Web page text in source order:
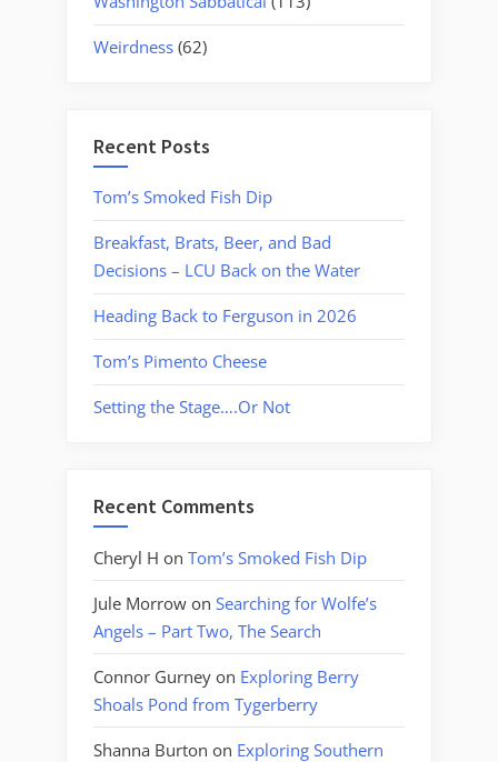
Weirdness (62)
Recent Posts
Tom’s Smoked Fish Dip
Breakfast, Brats, Beer, and Bad
Decisions – LCU Back on the Water
Heading Back to Ferguson in 2026
Tom’s Pimento Cheese
Setting the Stage….Or Not
Recent Comments
Cheryl H on Tom’s Smoked Fish Dip
Jule Morrow on Searching for Wolfe’s
Angels – Part Two, The Search
Connor Gurney on Exploring Berry
Shoals Pond from Tygerberry
Shanna Burton on Exploring Southern